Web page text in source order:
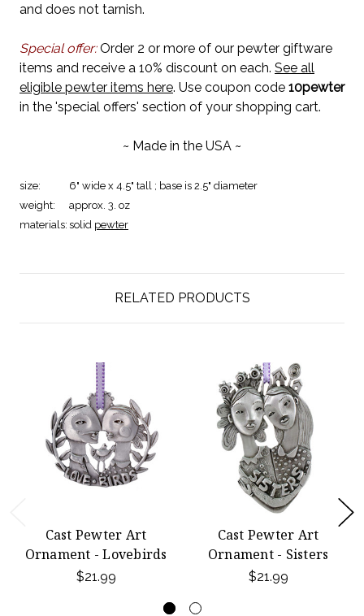
and does not tarnish.
Special offer:Order 2 or more of our pewter giftware
items and receive a 10% discount on each. See all
eligible pewter items here. Use coupon code 10pewter
in the 'special offers' section of your shopping cart.
~ Made in the USA ~
size:
6" wide x 4.5" tall ; base is 2.5" diameter
weight:
approx. 3. oz
materials: solid pewter
RELATED PRODUCTS
Cast Pewter Art
Ornament - Lovebirds
$21.99
Cast Pewter Art
Ornament - Sisters
$21.99